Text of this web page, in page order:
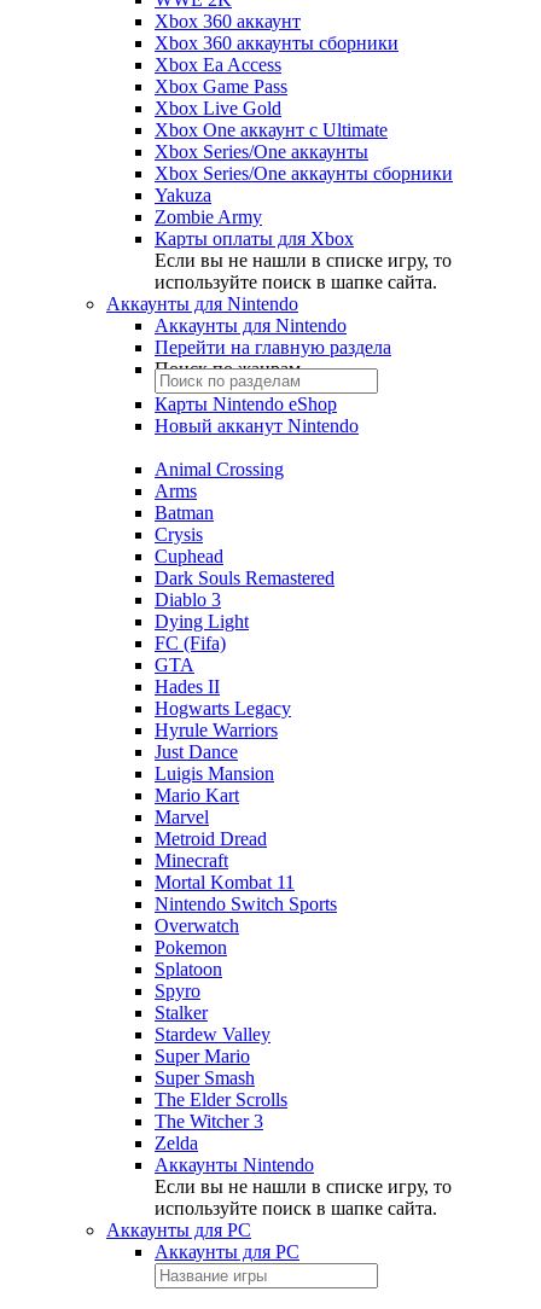
Xbox 360 аккаунт
Xbox 360 аккаунты сборники
Xbox Ea Access
Xbox Game Pass
Xbox Live Gold
Xbox One аккаунт с Ultimate
Xbox Series/One аккаунты
Xbox Series/One аккаунты сборники
Yakuza
Zombie Army
Карты оплаты для Xbox
Если вы не нашли в списке игру, то
используйте поиск в шапке сайта.
Аккаунты для Nintendo
Аккаунты для Nintendo
Перейти на главную раздела
Поиск по жанрам
Карты Nintendo eShop
Новый акканут Nintendo
Animal Crossing
Arms
Batman
Crysis
Cuphead
Dark Souls Remastered
Diablo 3
Dying Light
FC (Fifa)
GTA
Hades II
Hogwarts Legacy
Hyrule Warriors
Just Dance
Luigis Mansion
Mario Kart
Marvel
Metroid Dread
Minecraft
Mortal Kombat 11
Nintendo Switch Sports
Overwatch
Pokemon
Splatoon
Spyro
Stalker
Stardew Valley
Super Mario
Super Smash
The Elder Scrolls
The Witcher 3
Zelda
Аккаунты Nintendo
Если вы не нашли в списке игру, то
используйте поиск в шапке сайта.
Аккаунты для PC
Аккаунты для PC